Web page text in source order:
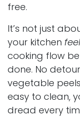
free.
It’s not just
your kitchen
cooking flow
done. No
vegetable
easy to clean,
dread every